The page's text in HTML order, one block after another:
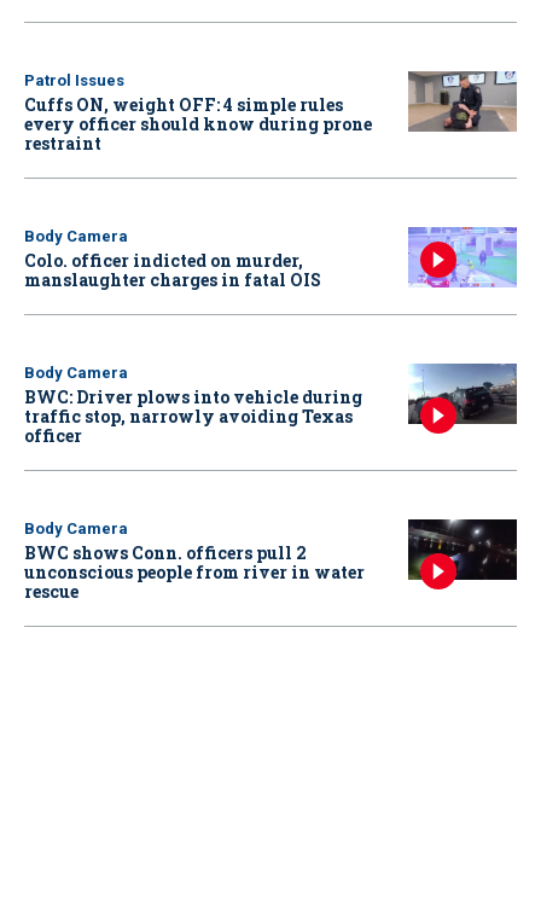
Patrol Issues
Cuffs ON, weight OFF: 4 simple rules
every officer should know during prone
restraint
Body Camera
Colo. officer indicted on murder,
manslaughter charges in fatal OIS
Body Camera
BWC: Driver plows into vehicle during
traffic stop, narrowly avoiding Texas
officer
Body Camera
BWC shows Conn. officers pull 2
unconscious people from river in water
rescue